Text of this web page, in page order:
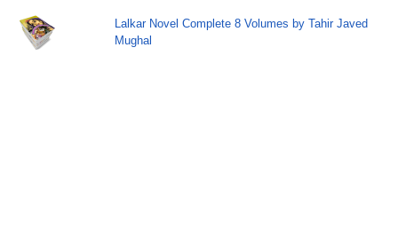
Lalkar Novel Complete 8 Volumes by Tahir Javed
Mughal